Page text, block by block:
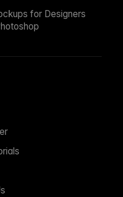
for Designers